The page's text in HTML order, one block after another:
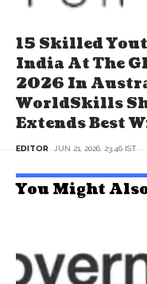
15 Skilled
India At The
2026 In
WorldSkills
Extends Best
EDITOR JUN 21, 2026, 23:46 IST
You Might